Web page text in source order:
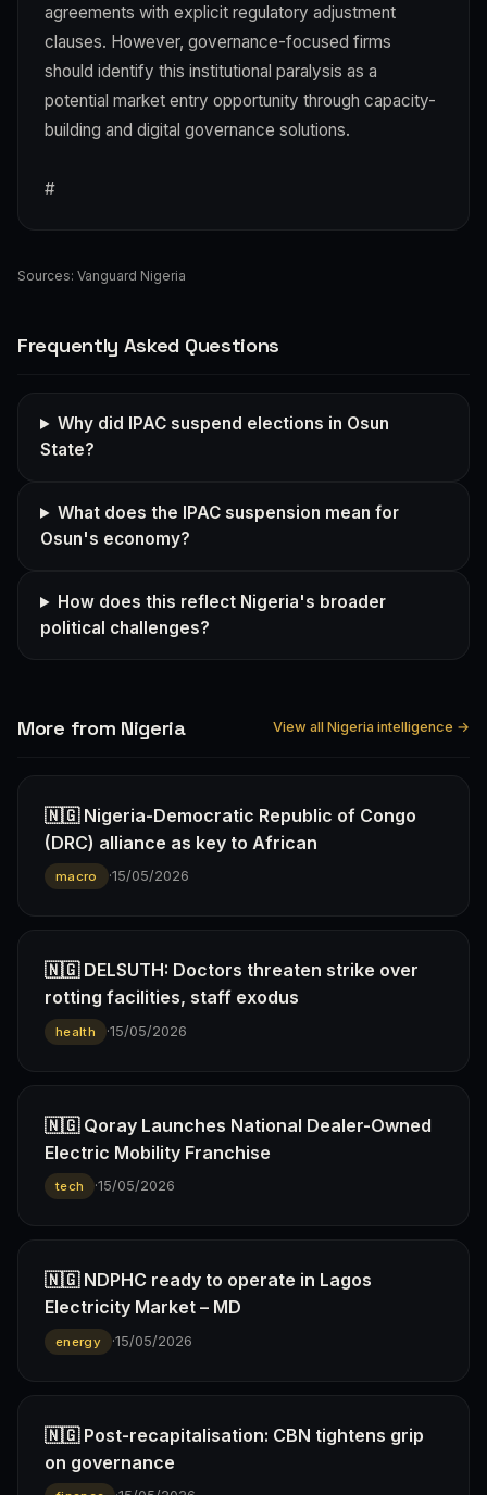
agreements with explicit regulatory adjustment
clauses. However, governance-focused firms
should identify this institutional paralysis as a
potential market entry opportunity through capacity-
building and digital governance solutions.
#
Sources: Vanguard Nigeria
Frequently Asked Questions
Why did IPAC suspend elections in Osun
State?
What does the IPAC suspension mean for
Osun's economy?
How does this reflect Nigeria's broader
political challenges?
More from Nigeria View all Nigeria intelligence →
🇳🇬 Nigeria-Democratic Republic of Congo
(DRC) alliance as key to African
macro ·15/05/2026
🇳🇬 DELSUTH: Doctors threaten strike over
rotting facilities, staff exodus
health ·15/05/2026
🇳🇬 Qoray Launches National Dealer-Owned
Electric Mobility Franchise
tech ·15/05/2026
🇳🇬 NDPHC ready to operate in Lagos
Electricity Market – MD
energy ·15/05/2026
🇳🇬 Post-recapitalisation: CBN tightens grip
on governance